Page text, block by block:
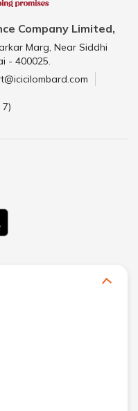
Company Limited,
Marg, Near Siddhi
- 400025.